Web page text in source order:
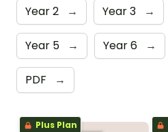
Year 2 → Year 3 →
Year 5 → Year 6 →
PDF →
Plus Plan